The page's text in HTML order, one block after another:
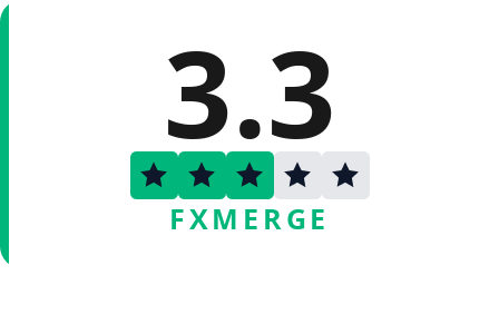
3.3
FXMERGE